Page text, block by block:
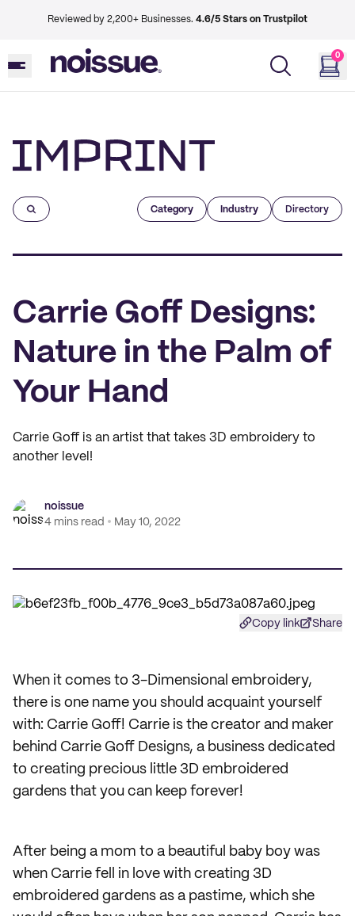
Reviewed by 2,200+ Businesses. 4.6/5 Stars on Trustpilot
0
Category Industry Directory
Carrie Goff Designs:
Nature in the Palm of
Your Hand
Carrie Goff is an artist that takes 3D embroidery to
another level!
noissue
4 mins read
May 10, 2022
Copy link Share
When it comes to 3-Dimensional embroidery,
there is one name you should acquaint yourself
with: Carrie Goff! Carrie is the creator and maker
behind Carrie Goff Designs, a business dedicated
to creating precious little 3D embroidered
gardens that you can keep forever!
After being a mom to a beautiful baby boy was
when Carrie fell in love with creating 3D
embroidered gardens as a pastime, which she